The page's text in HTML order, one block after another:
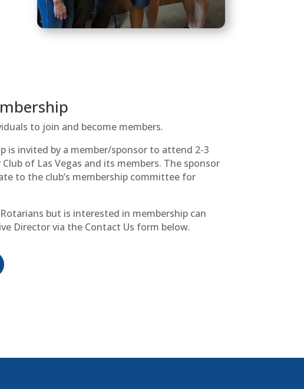
to join and become members.
is invited by a member/sponsor to attend 2-3
of Las Vegas and its members. The sponsor
to the club’s membership committee for
but is interested in membership can
Director via the Contact Us form below.